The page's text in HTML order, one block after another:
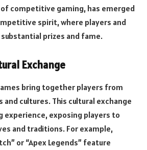
competitive gaming, has emerged
spirit, where players and
prizes and fame.
Exchange
bring together players from
and cultures. This cultural exchange
experience, exposing players to
and traditions. For example,
or “Apex Legends” feature